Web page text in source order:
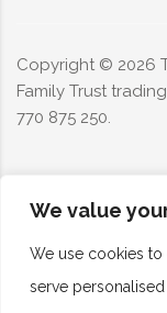
We value
We use cookies to
serve
Limited
Copyright © 2026
Family Trust
770 875 250.